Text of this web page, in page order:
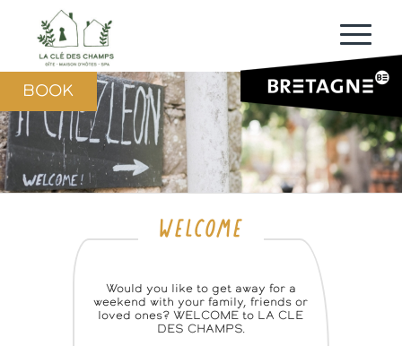
BOOK
WELCOME
Would you like to get away for a
weekend with your family, friends or
loved ones? WELCOME to LA CLE
DES CHAMPS.